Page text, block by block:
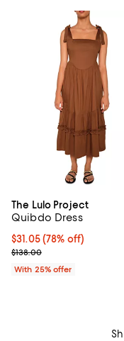
The Lulo Project
Quibdo Dress
$31.05; 78% off;
$31.05(78% off)
Current sale price
$138.00
With 25% offer